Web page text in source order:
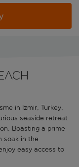
in Izmir, Turkey,
seaside retreat
Boasting a prime
soak in the
easy access to